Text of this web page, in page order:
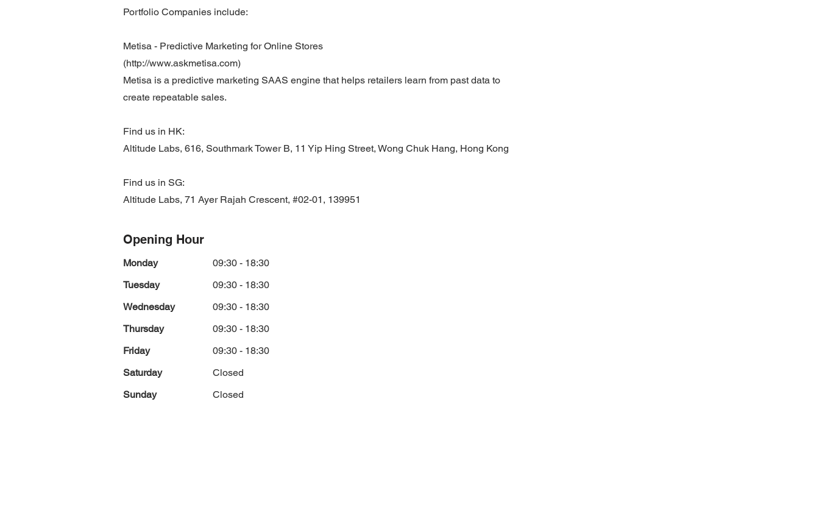
Portfolio Companies include:
Metisa - Predictive Marketing for Online Stores
(http://www.askmetisa.com)
Metisa is a predictive marketing SAAS engine that helps retailers learn from past data to
create repeatable sales.
Find us in HK:
Altitude Labs, 616, Southmark Tower B, 11 Yip Hing Street, Wong Chuk Hang, Hong Kong
Find us in SG:
Altitude Labs, 71 Ayer Rajah Crescent, #02-01, 139951
Opening Hour
Monday
09:30 - 18:30
Tuesday
09:30 - 18:30
Wednesday
09:30 - 18:30
Thursday
09:30 - 18:30
Friday
09:30 - 18:30
Saturday
Closed
Sunday
Closed